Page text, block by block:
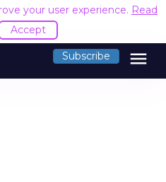
your user experience. Read
Accept
Subscribe menu